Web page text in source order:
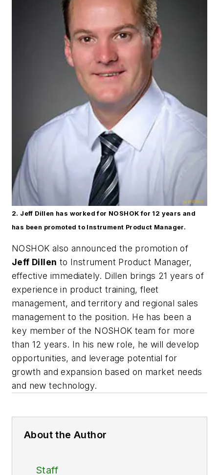
2. Jeff Dillen has worked for NOSHOK for 12 years and
has been promoted to Instrument Product Manager.
NOSHOK also announced the promotion of
Jeff Dillen to Instrument Product Manager,
effective immediately. Dillen brings 21 years of
experience in product training, fleet
management, and territory and regional sales
management to the position. He has been a
key member of the NOSHOK team for more
than 12 years. In his new role, he will develop
opportunities, and leverage potential for
growth and expansion based on market needs
and new technology.
About the Author
Staff